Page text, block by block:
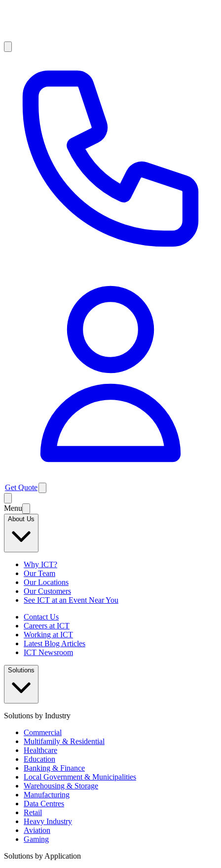
Get Quote
Menu
About Us
Why ICT?
Our Team
Our Locations
Our Customers
See ICT at an Event Near You
Contact Us
Careers at ICT
Working at ICT
Latest Blog Articles
ICT Newsroom
Solutions
Solutions by Industry
Commercial
Multifamily & Residential
Healthcare
Education
Banking & Finance
Local Government & Municipalities
Warehousing & Storage
Manufacturing
Data Centres
Retail
Heavy Industry
Aviation
Gaming
Solutions by Application